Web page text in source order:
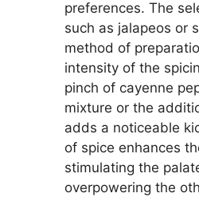
preferences. The
such as jalapeos or
method of
intensity of the
pinch of cayenne
mixture or the
adds a noticeable
of spice enhances
stimulating the
overpowering the